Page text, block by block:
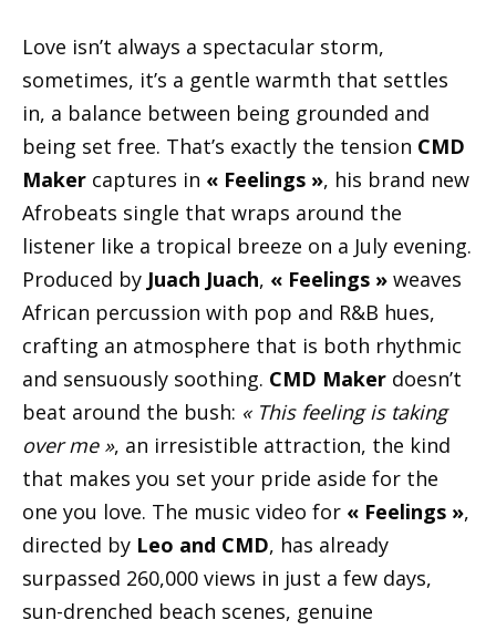
Love isn’t always a spectacular storm,
sometimes, it’s a gentle warmth that settles
in, a balance between being grounded and
being set free. That’s exactly the tension CMD
Maker captures in « Feelings », his brand new
Afrobeats single that wraps around the
listener like a tropical breeze on a July evening.
Produced by Juach Juach, « Feelings » weaves
African percussion with pop and R&B hues,
crafting an atmosphere that is both rhythmic
and sensuously soothing. CMD Maker doesn’t
beat around the bush: « This feeling is taking
over me », an irresistible attraction, the kind
that makes you set your pride aside for the
one you love. The music video for « Feelings »,
directed by Leo and CMD, has already
surpassed 260,000 views in just a few days,
sun-drenched beach scenes, genuine